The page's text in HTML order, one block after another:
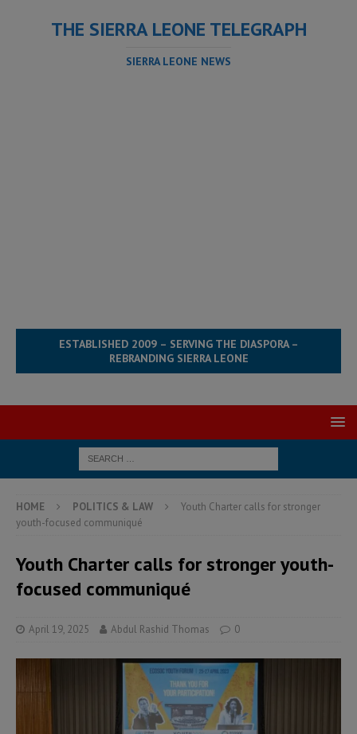
THE SIERRA LEONE TELEGRAPH
SIERRA LEONE NEWS
ESTABLISHED 2009 – SERVING THE DIASPORA –
REBRANDING SIERRA LEONE
HOME POLITICS & LAW
Youth Charter calls for stronger
youth-focused communiqué
Youth Charter calls for stronger youth-
focused communiqué
April 19, 2025 Abdul Rashid Thomas 0